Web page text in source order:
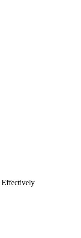
Effectively